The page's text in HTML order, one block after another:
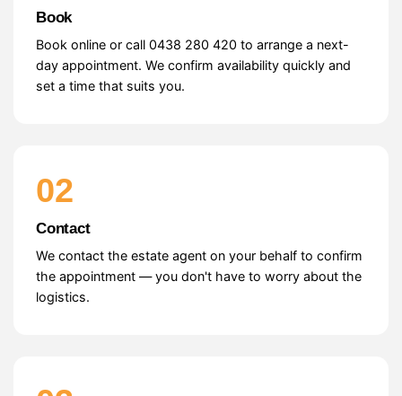
Book
Book online or call 0438 280 420 to arrange a next-
day appointment. We confirm availability quickly and
set a time that suits you.
02
Contact
We contact the estate agent on your behalf to confirm
the appointment — you don't have to worry about the
logistics.